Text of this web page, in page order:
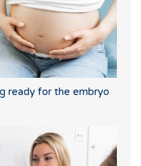
ready for the embryo